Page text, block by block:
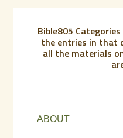
Bible805
the entries in that
all the materials
ABOUT